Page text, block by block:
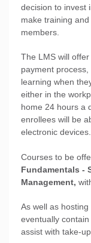
decision to invest
make training
members.
The LMS will
payment
learning when
either in the
home 24 hours a
enrollees will be
electronic devices.
Courses to be
Fundamentals -
Management,
As well as
eventually
assist with take-